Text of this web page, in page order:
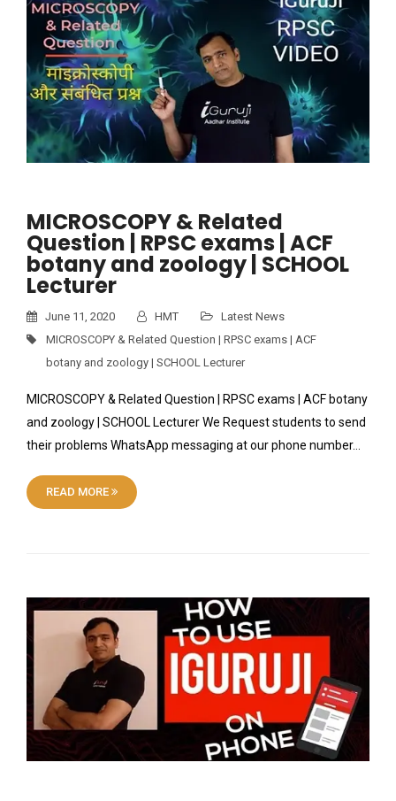
MICROSCOPY & Related
Question | RPSC exams | ACF
botany and zoology | SCHOOL
Lecturer
June 11, 2020 HMT
Latest News
MICROSCOPY & Related Question | RPSC exams | ACF
botany and zoology | SCHOOL Lecturer
MICROSCOPY & Related Question | RPSC exams | ACF botany
and zoology | SCHOOL Lecturer We Request students to send
their problems WhatsApp messaging at our phone number…
READ MORE